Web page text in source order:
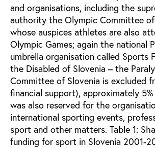
and organisations, including the
authority the Olympic Committee of
whose auspices athletes are also
Olympic Games; again the national
umbrella organisation called Sports
the Disabled of Slovenia – the
Committee of Slovenia is excluded
financial support), approximately
was also reserved for the
international sporting events,
sport and other matters. Table 1:
funding for sport in Slovenia 2001-